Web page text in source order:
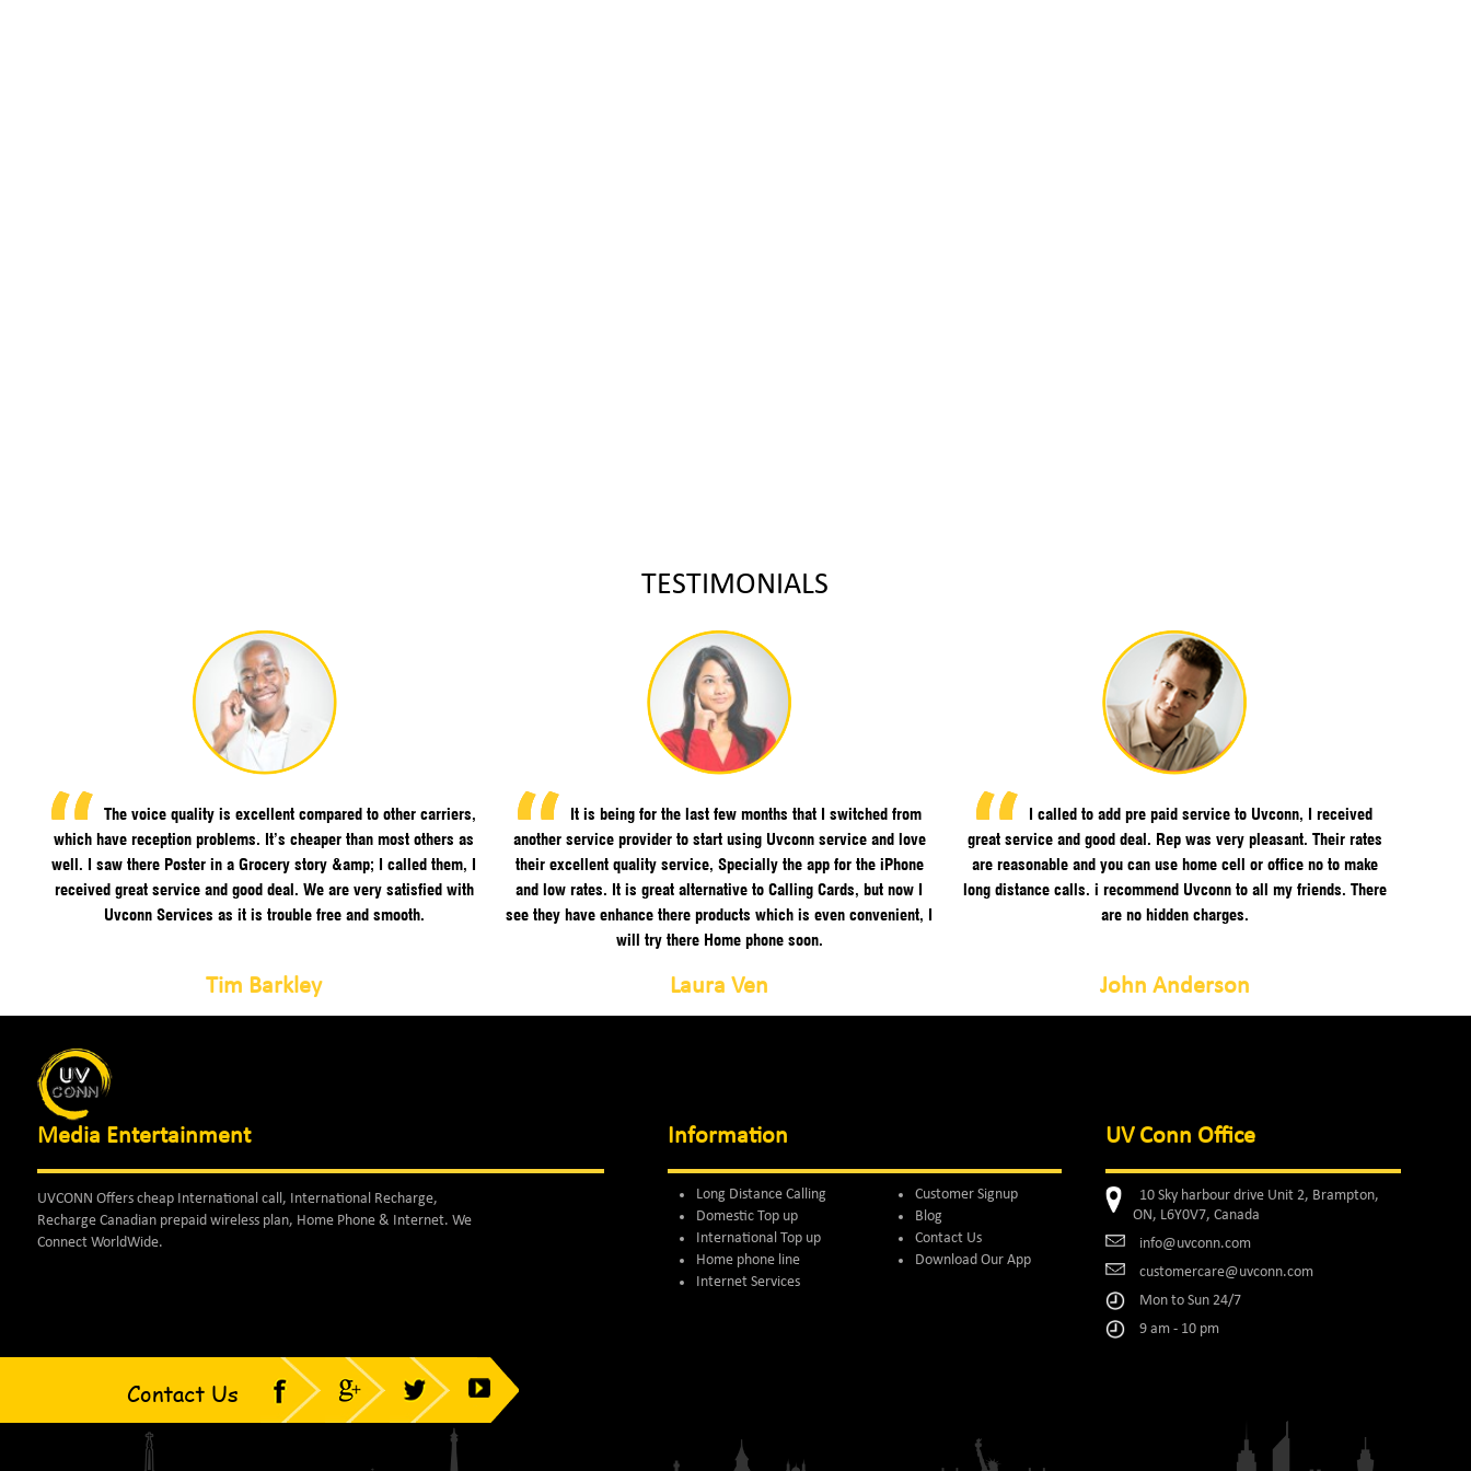
TESTIMONIALS
The voice quality is excellent compared to other carriers,
which have reception problems. It’s cheaper than most others as
well. I saw there Poster in a Grocery story &amp; I called them, I
received great service and good deal. We are very satisfied with
Uvconn Services as it is trouble free and smooth.
Tim Barkley
It is being for the last few months that I switched from
another service provider to start using Uvconn service and love
their excellent quality service, Specially the app for the iPhone
and low rates. It is great alternative to Calling Cards, but now I
see they have enhance there products which is even convenient, I
will try there Home phone soon.
Laura Ven
I called to add pre paid service to Uvconn, I received
great service and good deal. Rep was very pleasant. Their rates
are reasonable and you can use home cell or office no to make
long distance calls. i recommend Uvconn to all my friends. There
are no hidden charges.
John Anderson
Media Entertainment Information UV Conn Office
UVCONN Offers cheap International call, International Recharge,
Recharge Canadian prepaid wireless plan, Home Phone & Internet. We
Connect WorldWide.
Long Distance Calling
Domestic Top up
International Top up
Home phone line
Internet Services
Customer Signup
Blog
Contact Us
Download Our App
10 Sky harbour drive Unit 2, Brampton,
ON, L6Y0V7, Canada
info@uvconn.com
customercare@uvconn.com
Mon to Sun 24/7
9 am - 10 pm
Contact Us